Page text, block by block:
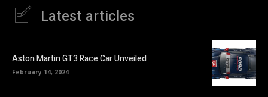
Latest articles
Aston Martin GT3 Race Car Unveiled
February 14, 2024